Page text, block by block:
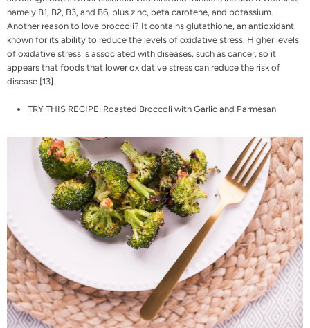
namely B1, B2, B3, and B6, plus zinc, beta carotene, and potassium.
Another reason to love broccoli? It contains glutathione, an antioxidant
known for its ability to reduce the levels of oxidative stress. Higher levels
of oxidative stress is associated with diseases, such as cancer, so it
appears that foods that lower oxidative stress can reduce the risk of
disease [13].
TRY THIS RECIPE: Roasted Broccoli with Garlic and Parmesan